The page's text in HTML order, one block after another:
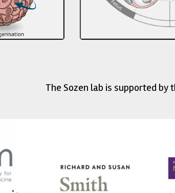
supported by the